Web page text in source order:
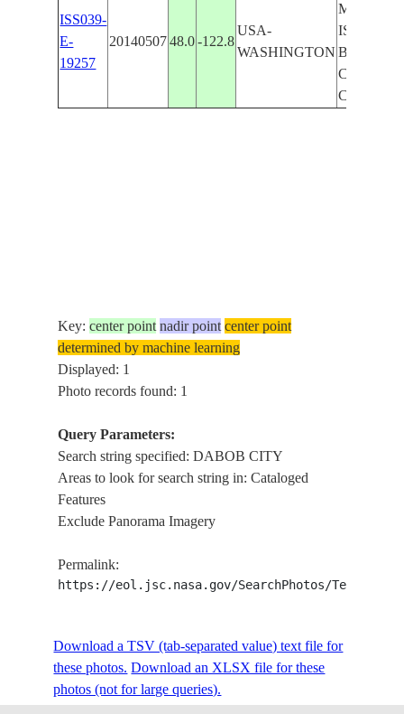
ISS039-
E-
19257
20140507 48.0 -122.8
USA-
WASHINGTON
ISLAND,
BAY,
CITY,
CITY
Key:center point nadir point center point
determined by machine learning
Displayed: 1
Photo records found: 1
Query Parameters:
Search string specified: DABOB CITY
Areas to look for search string in: Cataloged
Features
Exclude Panorama Imagery
Permalink:
https://eol.jsc.nasa.gov/SearchPhotos/
Download a TSV (tab-separated value) text file for
these photos. Download an XLSX file for these
photos (not for large queries).